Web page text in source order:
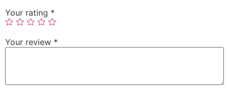
Your rating *
Your review *